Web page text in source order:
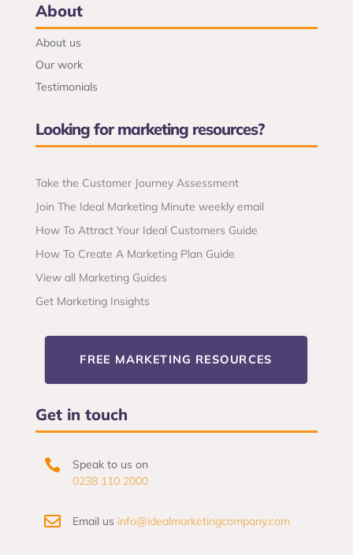
About
About us
Our work
Testimonials
Looking for marketing resources?
Take the Customer Journey Assessment
Join The Ideal Marketing Minute weekly email
How To Attract Your Ideal Customers Guide
How To Create A Marketing Plan Guide
View all Marketing Guides
Get Marketing Insights
FREE MARKETING RESOURCES
Get in touch

Speak to us on
0238 110 2000
 Email us info@idealmarketingcompany.com